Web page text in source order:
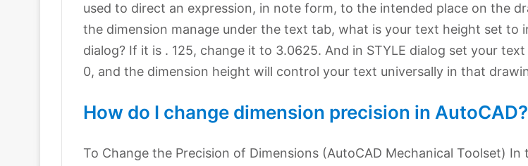
used to direct an expression, in note form, to the intended place on the
the dimension manage under the text tab, what is your text height set to
dialog? If it is . 125, change it to 3.0625. And in STYLE dialog set your
0, and the dimension height will control your text universally in that
How do I change dimension precision in AutoCAD?
To Change the Precision of Dimensions (AutoCAD Mechanical Toolset) In